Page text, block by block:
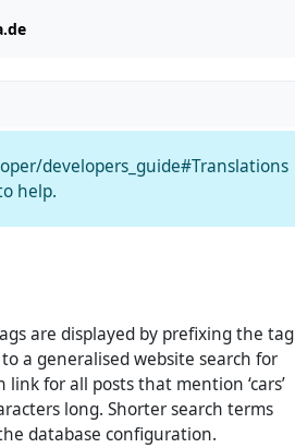
developers_guide#Translations
help.
are displayed by prefixing the tag
a generalised website search for
for all posts that mention ‘cars’
long. Shorter search terms
database configuration.